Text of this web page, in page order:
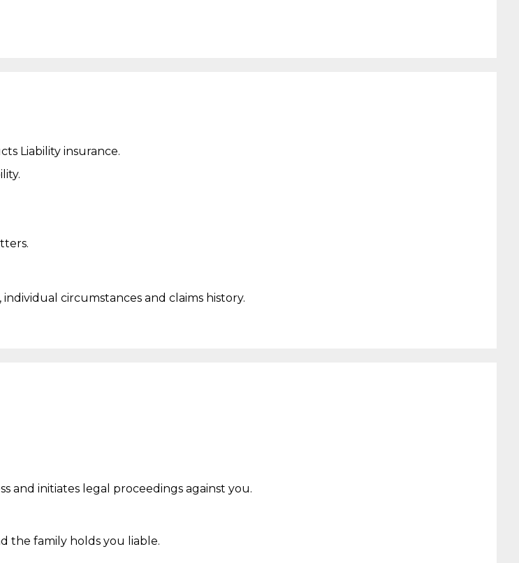
Liability insurance.
circumstances and claims history.
and initiates legal proceedings against you.
the family holds you liable.